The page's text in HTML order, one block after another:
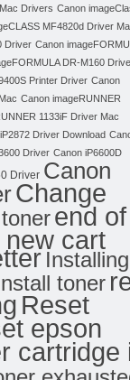
Drivers Canon
MF4820d Driver
Driver Canon
DR-M160
Printer Driver Canon
Canon imageRUNNER
1133iF Driver Mac
Driver Download
Driver Canon iP6600D
Driver Canon
Change
end of
new cart
Installing
toner
Reset
epson
cartridge